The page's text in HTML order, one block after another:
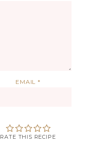
EMAIL*
RATE THIS RECIPE